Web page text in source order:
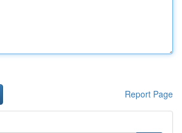
Report Page